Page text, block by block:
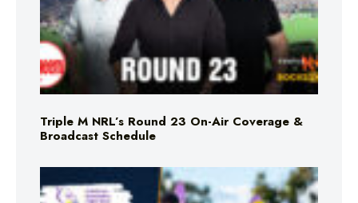
Triple M NRL’s Round 23 On-Air Coverage &
Broadcast Schedule